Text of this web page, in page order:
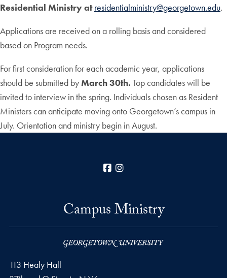
Residential Ministry atresidentialministry@georgetown.edu.
Applications are received on a rolling basis and considered
based on Program needs.
For first consideration for each academic year, applications
should be submitted byMarch 30th. Top candidates will be
invited to interview in the spring. Individuals chosen as Resident
Ministers can anticipate moving onto Georgetown’s campus in
July. Orientation and ministry begin in August.
Facebook
Campus Ministry
113 Healy Hall